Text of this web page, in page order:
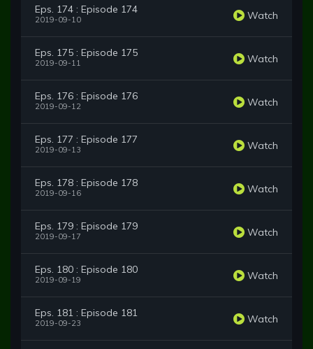
Eps. 174 : Episode 174
2019-09-10 Watch
Eps. 175 : Episode 175
2019-09-11 Watch
Eps. 176 : Episode 176
2019-09-12 Watch
Eps. 177 : Episode 177
2019-09-13 Watch
Eps. 178 : Episode 178
2019-09-16 Watch
Eps. 179 : Episode 179
2019-09-17 Watch
Eps. 180 : Episode 180
2019-09-19 Watch
Eps. 181 : Episode 181
2019-09-23 Watch